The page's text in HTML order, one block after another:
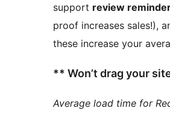
support review
proof increases sales!),
these increase your
** Won’t drag your
Average load time for